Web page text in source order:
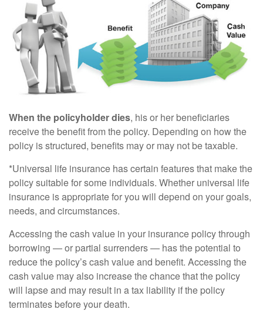
When the policyholder dies, his or her beneficiaries
receive the benefit from the policy. Depending on how the
policy is structured, benefits may or may not be taxable.
*Universal life insurance has certain features that make the
policy suitable for some individuals. Whether universal life
insurance is appropriate for you will depend on your goals,
needs, and circumstances.
Accessing the cash value in your insurance policy through
borrowing — or partial surrenders — has the potential to
reduce the policy’s cash value and benefit. Accessing the
cash value may also increase the chance that the policy
will lapse and may result in a tax liability if the policy
terminates before your death.